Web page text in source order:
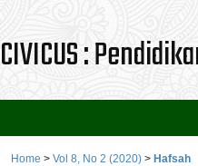
CIVICUS :
Home > Vol 8, No 2 (2020) > Hafsah